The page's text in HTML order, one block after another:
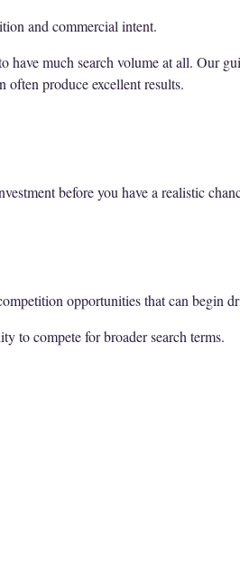
and commercial intent.
have much search volume at all. Our
often produce excellent results.
before you have a realistic
opportunities that can begin
to compete for broader search terms.